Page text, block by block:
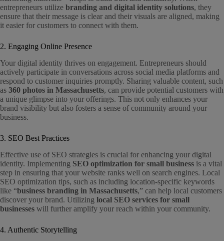
entrepreneurs utilize branding and digital identity solutions, they
ensure that their message is clear and their visuals are aligned, making
it easier for customers to connect with them.
2. Engaging Online Presence
Your digital identity thrives on engagement. Entrepreneurs should
actively participate in conversations across social media platforms and
respond to customer inquiries promptly. Sharing valuable content, such
as 360 photos in Massachusetts, can provide potential customers with
a unique glimpse into your offerings. This not only enhances your
brand visibility but also fosters a sense of community around your
business.
3. SEO Best Practices
Effective use of SEO strategies is crucial for enhancing your digital
identity. Implementing SEO optimization for small business is a vital
step in ensuring that your website ranks well on search engines. Local
SEO optimization tips, such as including location-specific keywords
like “business branding in Massachusetts,” can help local customers
discover your brand. Utilizing local SEO services for small
businesses will further amplify your reach within your community.
4. Authentic Storytelling